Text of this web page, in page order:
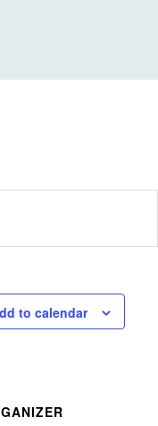
to calendar